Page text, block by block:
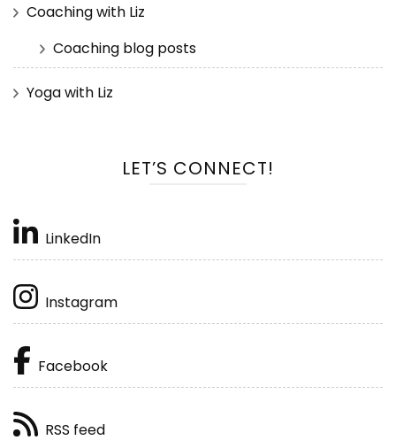
Coaching with Liz
Coaching blog posts
Yoga with Liz
LET’S CONNECT!
LinkedIn
Instagram
Facebook
RSS feed